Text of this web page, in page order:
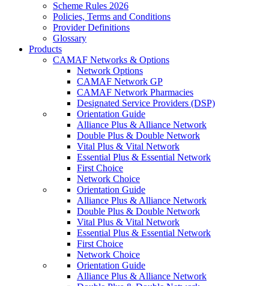
Scheme Rules 2026
Policies, Terms and Conditions
Provider Definitions
Glossary
Products
CAMAF Networks & Options
Network Options
CAMAF Network GP
CAMAF Network Pharmacies
Designated Service Providers (DSP)
Orientation Guide
Alliance Plus & Alliance Network
Double Plus & Double Network
Vital Plus & Vital Network
Essential Plus & Essential Network
First Choice
Network Choice
Orientation Guide
Alliance Plus & Alliance Network
Double Plus & Double Network
Vital Plus & Vital Network
Essential Plus & Essential Network
First Choice
Network Choice
Orientation Guide
Alliance Plus & Alliance Network